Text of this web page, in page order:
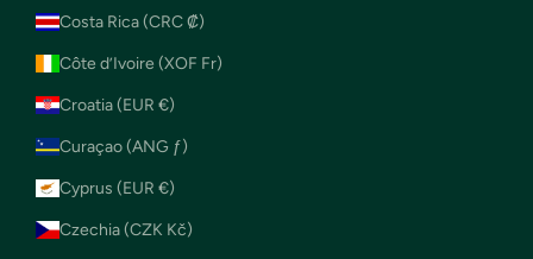
Costa Rica (CRC ₡)
Côte d’Ivoire (XOF Fr)
Croatia (EUR €)
Curaçao (ANG ƒ)
Cyprus (EUR €)
Czechia (CZK Kč)